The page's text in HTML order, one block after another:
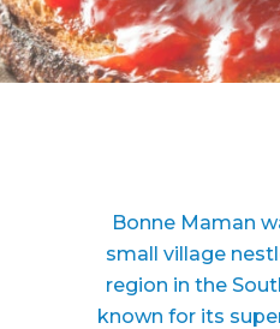
Bonne Maman
small village
region in the
known for its